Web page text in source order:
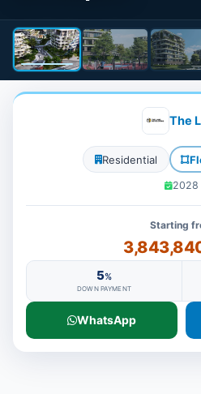
The
Residential
2028
Starting
5%
DOWN PAYMENT
WhatsApp